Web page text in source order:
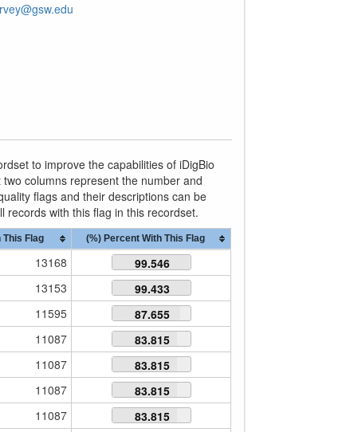
to improve the capabilities of iDigBio
columns represent the number and
flags and their descriptions can be
records with this flag in this recordset.
This Flag (%) Percent With This Flag
13168
99.546
13153
99.433
11595
87.655
11087
83.815
11087
83.815
11087
83.815
11087
83.815